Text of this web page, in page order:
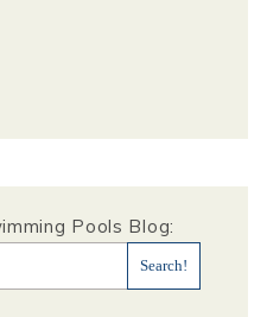
Pools Blog: